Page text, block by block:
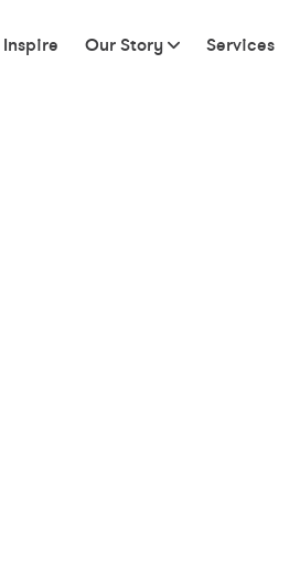
Inspire Our Story Services